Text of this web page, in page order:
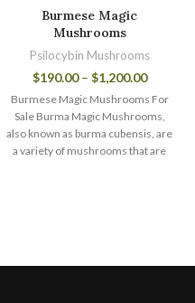
Burmese Magic
Mushrooms
Psilocybin Mushrooms
$190.00 – $1,200.00
Burmese Magic Mushrooms For
Sale Burma Magic Mushrooms,
also known as burma cubensis, are
a variety of mushrooms that are